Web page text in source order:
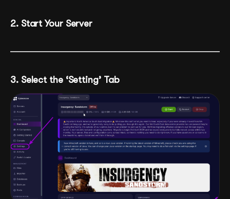
2. Start Your Server
3. Select the ‘Setting’ Tab